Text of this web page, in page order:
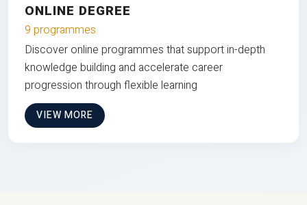
ONLINE DEGREE
9 programmes
Discover online programmes that support in-depth
knowledge building and accelerate career
progression through flexible learning
VIEW MORE